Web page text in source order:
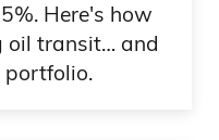
Here's how
oil transit… and
portfolio.